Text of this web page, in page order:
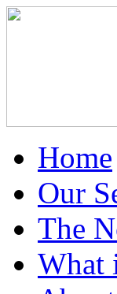
Home
Our
The
What